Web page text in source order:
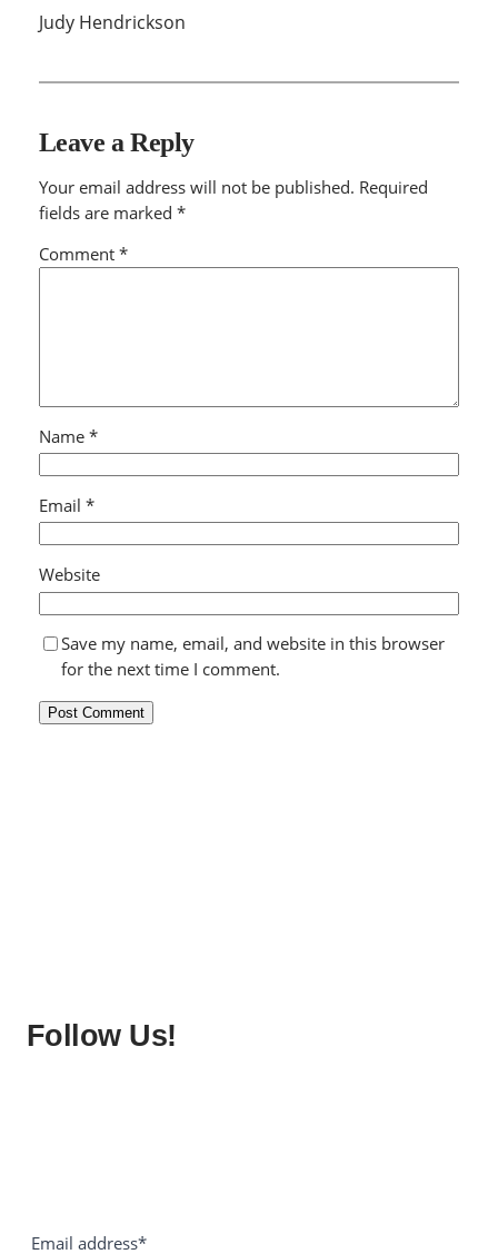
Judy Hendrickson
Leave a Reply
Your email address will not be published. Required
fields are marked *
Comment *
Name *
Email *
Website
Save my name, email, and website in this browser
for the next time I comment.
Follow Us!
Email address*